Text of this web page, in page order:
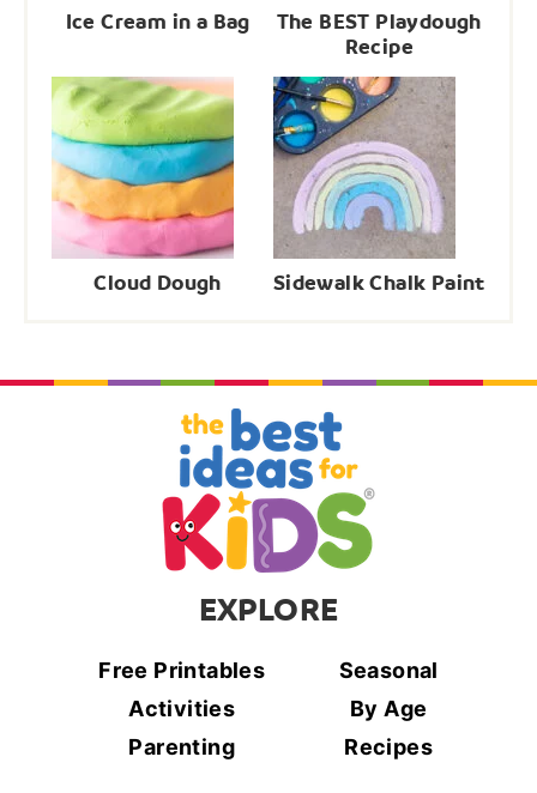
Ice Cream in a Bag
The BEST Playdough
Recipe
Cloud Dough Sidewalk Chalk Paint
EXPLORE
Free Printables
Seasonal
Activities
By Age
Parenting
Recipes